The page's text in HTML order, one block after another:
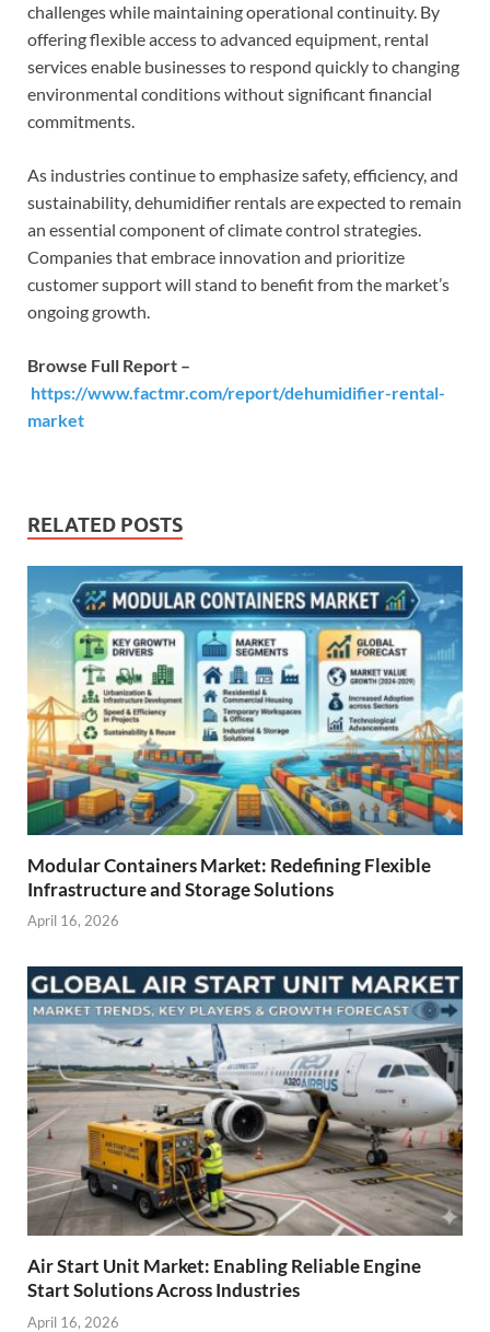
challenges while maintaining operational continuity. By
offering flexible access to advanced equipment, rental
services enable businesses to respond quickly to changing
environmental conditions without significant financial
commitments.
As industries continue to emphasize safety, efficiency, and
sustainability, dehumidifier rentals are expected to remain
an essential component of climate control strategies.
Companies that embrace innovation and prioritize
customer support will stand to benefit from the market’s
ongoing growth.
Browse Full Report –
https://www.factmr.com/report/dehumidifier-rental-
market
RELATED POSTS
Modular Containers Market: Redefining Flexible
Infrastructure and Storage Solutions
April 16, 2026
Air Start Unit Market: Enabling Reliable Engine
Start Solutions Across Industries
April 16, 2026